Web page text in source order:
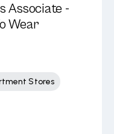
Associate -
Wear
Stores